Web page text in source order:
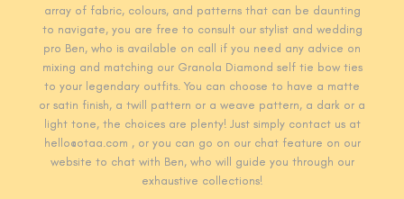
array of fabric, colours, and patterns that can be daunting
to navigate, you are free to consult our stylist and wedding
pro Ben, who is available on call if you need any advice on
mixing and matching our Granola Diamond self tie bow ties
to your legendary outfits. You can choose to have a matte
or satin finish, a twill pattern or a weave pattern, a dark or a
light tone, the choices are plenty! Just simply contact us at
hello@otaa.com , or you can go on our chat feature on our
website to chat with Ben, who will guide you through our
exhaustive collections!